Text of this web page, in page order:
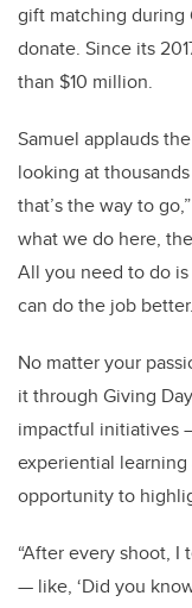
gift matching during
donate. Since its
than $10 million.
Samuel applauds
looking at
that’s the way to
what we do here,
All you need to do
can do the job
No matter your
it through Giving
impactful initiatives
experiential
opportunity to
“After every shoot,
— like, ‘Did you